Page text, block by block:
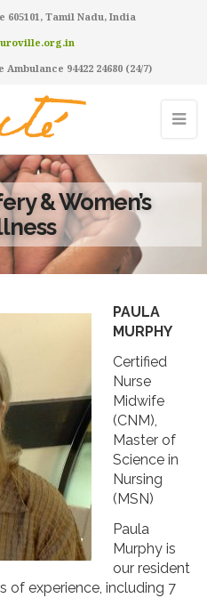
605101, Tamil Nadu, India
Ambulance 94422 24680 (24/7)
& Women’s
PAULA
MURPHY
Certified
Nurse
Midwife
(CNM),
Master of
Science in
Nursing
(MSN)
Paula
Murphy is
our resident
of experience, including 7